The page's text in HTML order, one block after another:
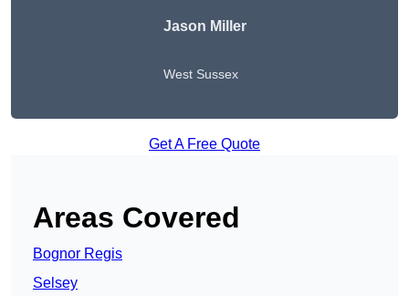
Jason Miller
West Sussex
Get A Free Quote
Areas Covered
Bognor Regis
Selsey